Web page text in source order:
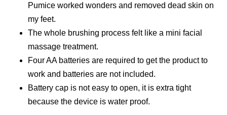
Pumice worked wonders and removed dead skin on
my feet.
The whole brushing process felt like a mini facial
massage treatment.
Four AA batteries are required to get the product to
work and batteries are not included.
Battery cap is not easy to open, it is extra tight
because the device is water proof.